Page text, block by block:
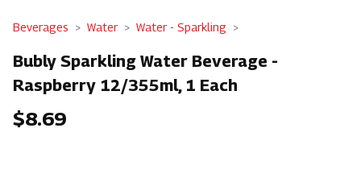
Beverages Water Water - Sparkling
Bubly Sparkling Water Beverage -
Raspberry 12/355ml, 1 Each
$8.69